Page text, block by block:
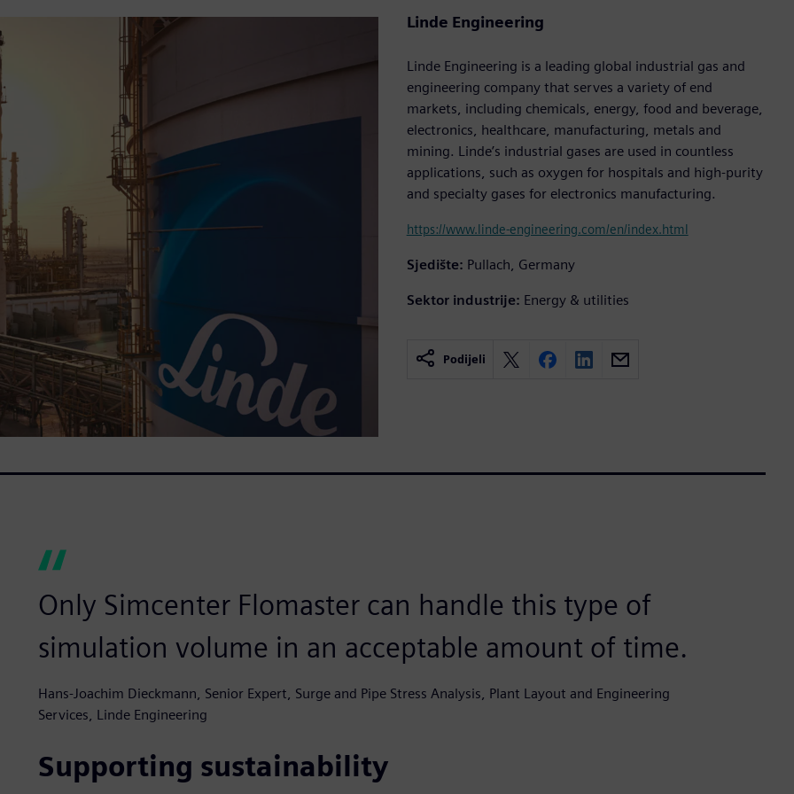
Linde Engineering
Linde Engineering is a leading global industrial gas and
engineering company that serves a variety of end
markets, including chemicals, energy, food and beverage,
electronics, healthcare, manufacturing, metals and
mining. Linde’s industrial gases are used in countless
applications, such as oxygen for hospitals and high-purity
and specialty gases for electronics manufacturing.
https://www.linde-engineering.com/en/index.html
Sjedište: Pullach, Germany
Sektor industrije: Energy & utilities
Podijeli
Only Simcenter Flomaster can handle this type of
simulation volume in an acceptable amount of time.
Hans-Joachim Dieckmann, Senior Expert, Surge and Pipe Stress Analysis, Plant Layout and Engineering
Services, Linde Engineering
Supporting sustainability